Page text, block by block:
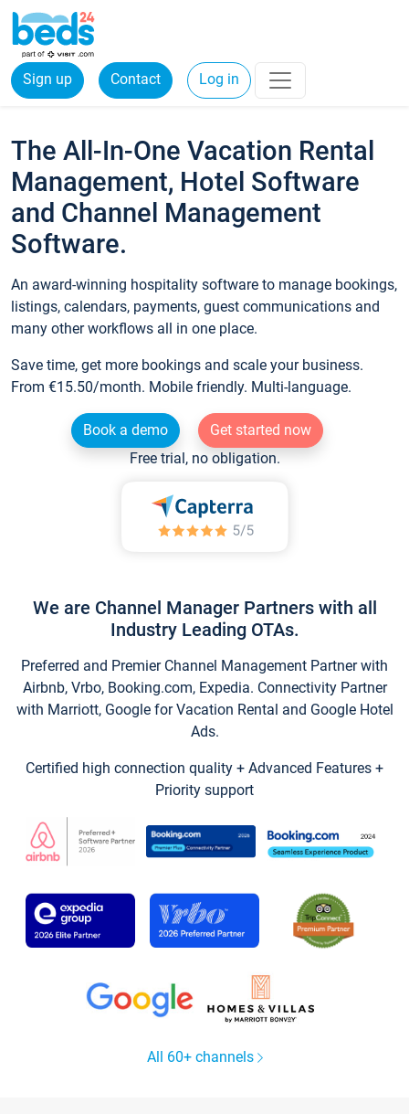
Sign up Contact Log in
The All-In-One Vacation Rental
Management, Hotel Software
and Channel Management
Software.
An award-winning hospitality software to manage bookings,
listings, calendars, payments, guest communications and
many other workflows all in one place.
Save time, get more bookings and scale your business.
From €15.50/month. Mobile friendly. Multi-language.
Book a demo
Get started now
Free trial, no obligation.
We are Channel Manager Partners with all
Industry Leading OTAs.
Preferred and Premier Channel Management Partner with
Airbnb, Vrbo, Booking.com, Expedia. Connectivity Partner
with Marriott, Google for Vacation Rental and Google Hotel
Ads.
Certified high connection quality + Advanced Features +
Priority support
All 60+ channels